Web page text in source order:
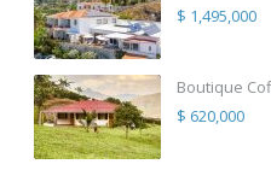
$ 1,495,000
Boutique
$ 620,000